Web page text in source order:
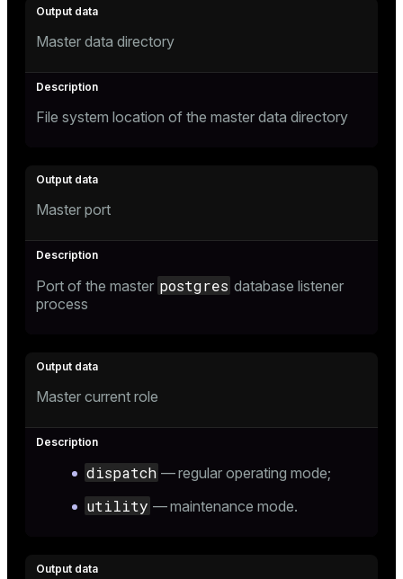
Master data directory
File system location of the master data directory
Master port
Port of the master postgres database listener
process
Master current role
dispatch — regular operating mode;
utility — maintenance mode.